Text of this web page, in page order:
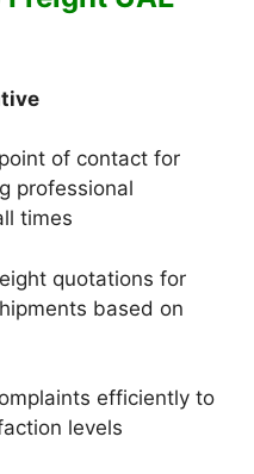
of contact for
professional
times
quotations for
based on
efficiently to
levels